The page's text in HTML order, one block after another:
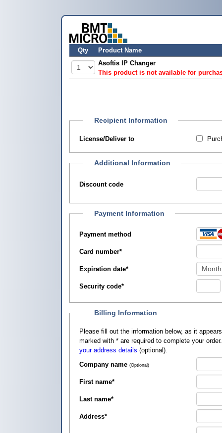
Qty
Product Name
Asoftis IP Changer
This product is not available for
Recipient Information
License/Deliver to
Additional Information
Discount code
Payment Information
Payment method
Card number*
Expiration date*
Security code*
Billing Information
Please fill out the information below, as it appears on your credit card, so that
marked with * are required to complete your
your address details (optional).
Company name (Optional)
First name*
Last name*
Address*